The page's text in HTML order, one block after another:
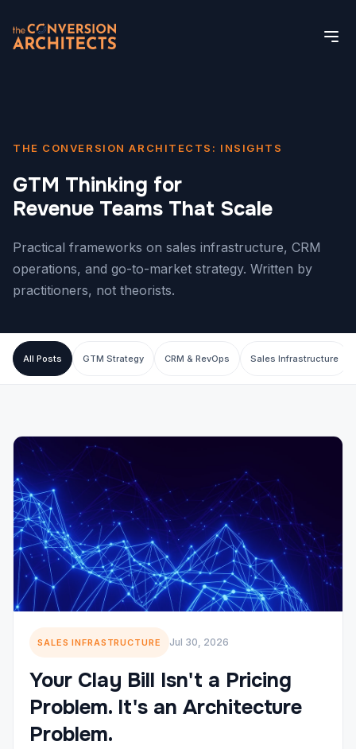
THE CONVERSION ARCHITECTS: INSIGHTS
GTM Thinking for
Revenue Teams That Scale
Practical frameworks on sales infrastructure, CRM
operations, and go-to-market strategy. Written by
practitioners, not theorists.
All Posts GTM Strategy CRM & RevOps Sales Infrastructure
SALES INFRASTRUCTURE Jul 30, 2026
Your Clay Bill Isn't a Pricing
Problem. It's an Architecture
Problem.